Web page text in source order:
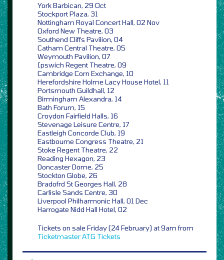
York Barbican, 29 Oct
Stockport Plaza, 31
Nottingham Royal Concert Hall, 02 Nov
Oxford New Theatre, 03
Southend Cliffs Pavilion, 04
Catham Central Theatre, 05
Weymouth Pavilion, 07
Ipswich Regent Theatre, 09
Cambridge Corn Exchange, 10
Herefordshire Holme Lacy House Hotel, 11
Portsmouth Guildhall, 12
Birmingham Alexandra, 14
Bath Forum, 15
Croydon Fairfield Halls, 16
Stevenage Leisure Centre, 17
Eastleigh Concorde Club, 19
Eastbourne Congress Theatre, 21
Stoke Regent Theatre, 22
Reading Hexagon, 23
Doncaster Dome, 25
Stockton Globe, 26
Bradofrd St Georges Hall, 28
Carlisle Sands Centre, 30
Liverpool Philharmonic Hall, 01 Dec
Harrogate Nidd Hall Hotel, 02
Tickets on sale Friday (24 February) at 9am from
TicketmasterATG Tickets